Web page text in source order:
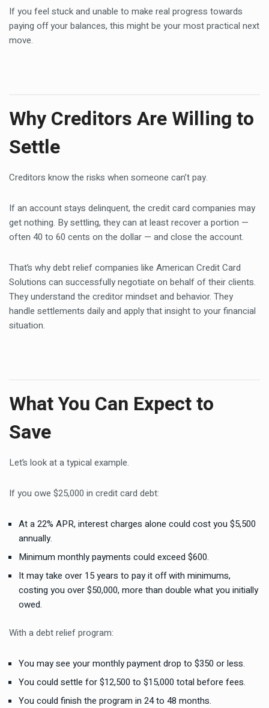
If you feel stuck and unable to make real progress towards
paying off your balances, this might be your most practical next
move.
Why Creditors Are Willing to
Settle
Creditors know the risks when someone can’t pay.
If an account stays delinquent, the credit card companies may
get nothing. By settling, they can at least recover a portion —
often 40 to 60 cents on the dollar — and close the account.
That’s why debt relief companies like American Credit Card
Solutions can successfully negotiate on behalf of their clients.
They understand the creditor mindset and behavior. They
handle settlements daily and apply that insight to your financial
situation.
What You Can Expect to
Save
Let’s look at a typical example.
If you owe $25,000 in credit card debt:
At a 22% APR, interest charges alone could cost you $5,500
annually.
Minimum monthly payments could exceed $600.
It may take over 15 years to pay it off with minimums,
costing you over $50,000, more than double what you initially
owed.
With a debt relief program:
You may see your monthly payment drop to $350 or less.
You could settle for $12,500 to $15,000 total before fees.
You could finish the program in 24 to 48 months.